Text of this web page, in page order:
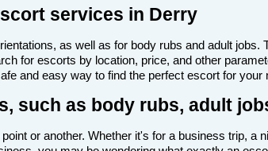
services in Derry
as well as for body rubs and adult
for escorts by location, price, and other
and easy way to find the perfect escort for your
such as body rubs, adult
or another. Whether it's for a business trip,